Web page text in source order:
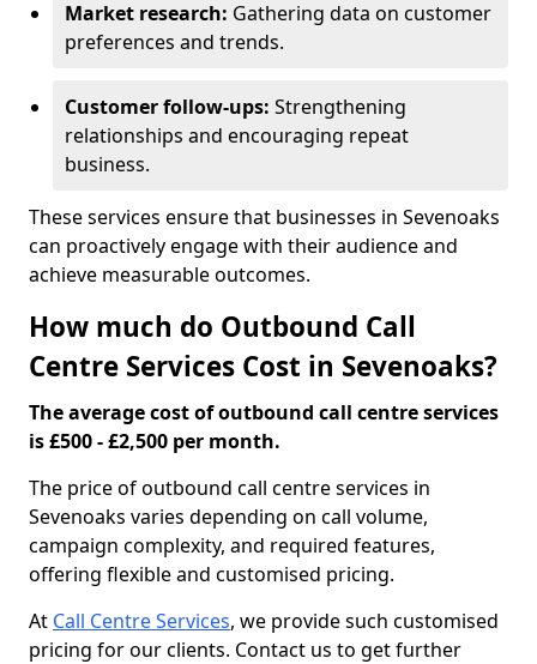
Market research: Gathering data on customer
preferences and trends.
Customer follow-ups: Strengthening
relationships and encouraging repeat
business.
These services ensure that businesses in Sevenoaks
can proactively engage with their audience and
achieve measurable outcomes.
How much do Outbound Call
Centre Services Cost in Sevenoaks?
The average cost of outbound call centre services
is £500 - £2,500 per month.
The price of outbound call centre services in
Sevenoaks varies depending on call volume,
campaign complexity, and required features,
offering flexible and customised pricing.
At Call Centre Services, we provide such customised
pricing for our clients. Contact us to get further